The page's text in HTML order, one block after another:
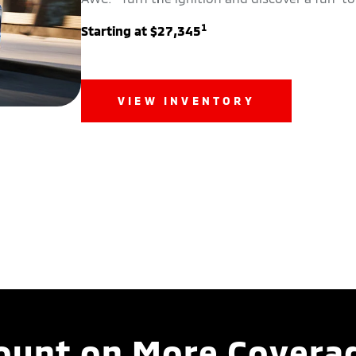
Starting at $27,3451
VIEW INVENTORY